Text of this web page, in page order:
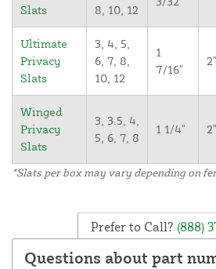
Slats
8, 10, 12
Ultimate
Privacy
Slats
3, 4, 5,
6, 7, 8,
10, 12
1
7/16"
Winged
Privacy
Slats
3, 3.5, 4,
5, 6, 7, 8
1 1/4" 2"
*Slats per box may vary depending on
Prefer to Call? (888)
Questions about part